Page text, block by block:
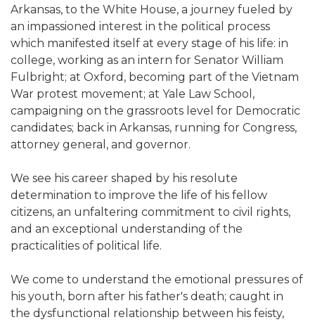
Arkansas, to the White House, a journey fueled by
an impassioned interest in the political process
which manifested itself at every stage of his life: in
college, working as an intern for Senator William
Fulbright; at Oxford, becoming part of the Vietnam
War protest movement; at Yale Law School,
campaigning on the grassroots level for Democratic
candidates; back in Arkansas, running for Congress,
attorney general, and governor.
We see his career shaped by his resolute
determination to improve the life of his fellow
citizens, an unfaltering commitment to civil rights,
and an exceptional understanding of the
practicalities of political life.
We come to understand the emotional pressures of
his youth, born after his father's death; caught in
the dysfunctional relationship between his feisty,